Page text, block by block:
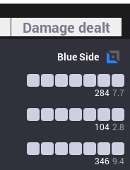
Damage dealt
BlueSide
284 7.7
104 2.8
346 9.4